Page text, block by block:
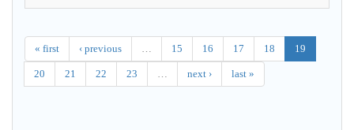
« first ‹ previous 15 16 17 18 19
20 21 22 23 next › last »